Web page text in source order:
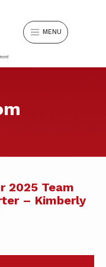
MENU
our
2025 Team
– Kimberly